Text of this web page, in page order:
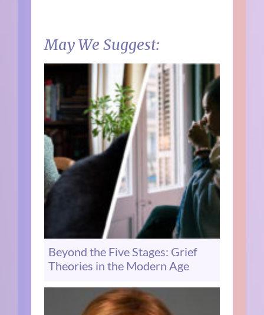
May We Suggest:
Beyond the Five Stages: Grief
Theories in the Modern Age